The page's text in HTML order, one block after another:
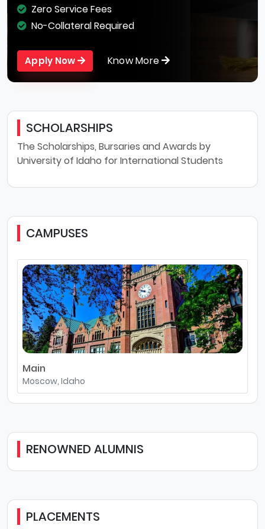
Zero Service Fees
No-Collateral Required
Apply Now Know More
SCHOLARSHIPS
The Scholarships, Bursaries and Awards by
University of Idaho for International Students
CAMPUSES
Main
Moscow, Idaho
RENOWNED ALUMNIS
PLACEMENTS